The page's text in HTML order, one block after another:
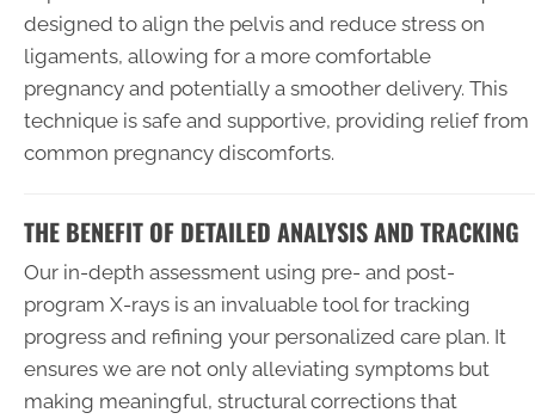
designed to align the pelvis and reduce stress on
ligaments, allowing for a more comfortable
pregnancy and potentially a smoother delivery. This
technique is safe and supportive, providing relief from
common pregnancy discomforts.
THE BENEFIT OF DETAILED ANALYSIS AND TRACKING
Our in-depth assessment using pre- and post-
program X-rays is an invaluable tool for tracking
progress and refining your personalized care plan. It
ensures we are not only alleviating symptoms but
making meaningful, structural corrections that